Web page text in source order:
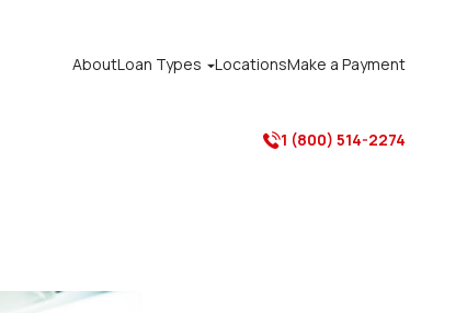
AboutLoan Types LocationsMake a Payment
1 (800) 514-2274